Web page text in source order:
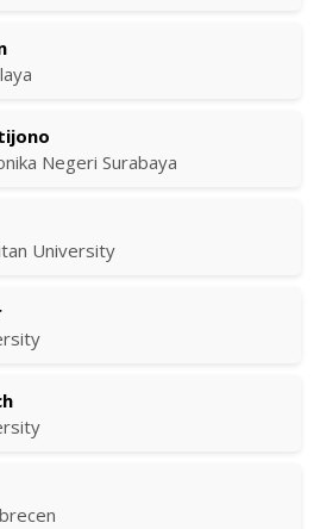
Negeri Surabaya
University